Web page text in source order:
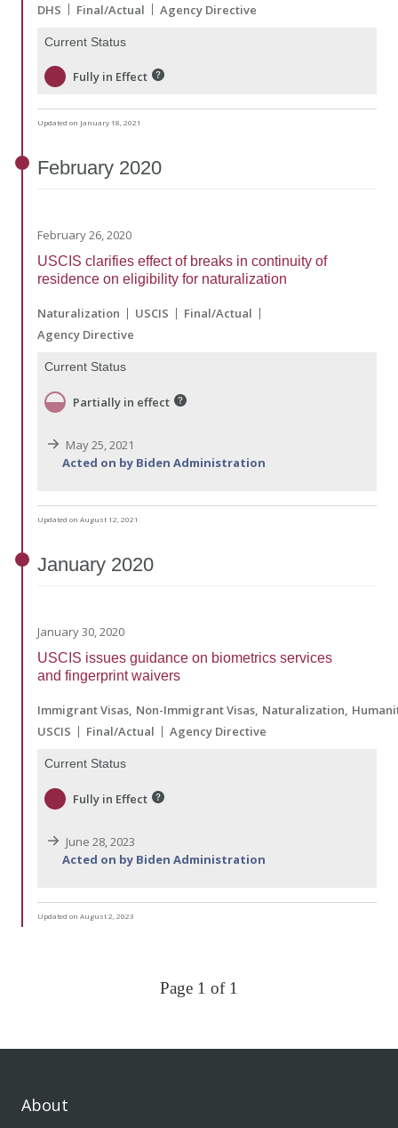
DHS
Final/Actual Agency Directive
Current Status
Fully in Effect
Updated on January 18, 2021
February 2020
February 26, 2020
USCIS clarifies effect of breaks in continuity of
residence on eligibility for naturalization
Naturalization USCIS
Final/Actual
Agency Directive
Current Status
Partially in effect
May 25, 2021
Acted on by Biden Administration
Updated on August 12, 2021
January 2020
January 30, 2020
USCIS issues guidance on biometrics services
and fingerprint waivers
Immigrant Visas Non-Immigrant Visas Naturalization
USCIS
Final/Actual Agency Directive
Current Status
Fully in Effect
June 28, 2023
Acted on by Biden Administration
Updated on August 2, 2023
Page 1 of 1
About